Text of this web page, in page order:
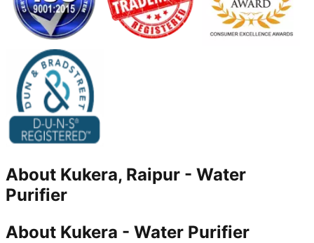
About Kukera, Raipur - Water
Purifier
About Kukera - Water Purifier